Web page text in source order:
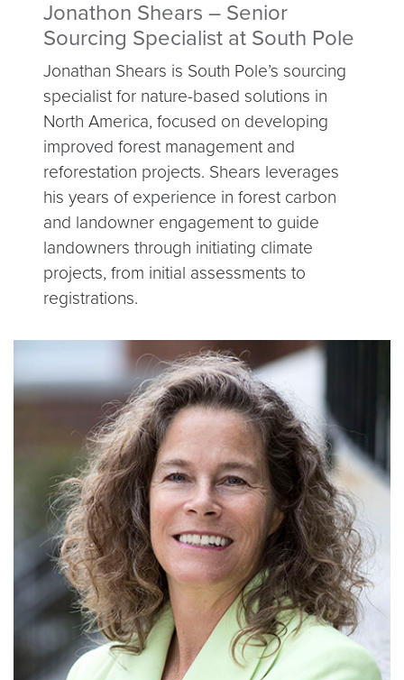
Jonathon Shears – Senior
Sourcing Specialist at South Pole
Jonathan Shears is South Pole’s sourcing
specialist for nature-based solutions in
North America, focused on developing
improved forest management and
reforestation projects. Shears leverages
his years of experience in forest carbon
and landowner engagement to guide
landowners through initiating climate
projects, from initial assessments to
registrations.